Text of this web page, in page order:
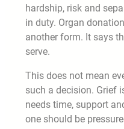
hardship, risk and
in duty. Organ
another form. It says
serve.
This does not mean
such a decision. Grief
needs time, support
one should be